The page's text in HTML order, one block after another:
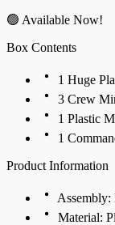
🟢 Available Now!
Box Contents
1 Huge
3 Crew
1 Plastic
1
Product Information
Assembly:
Material: